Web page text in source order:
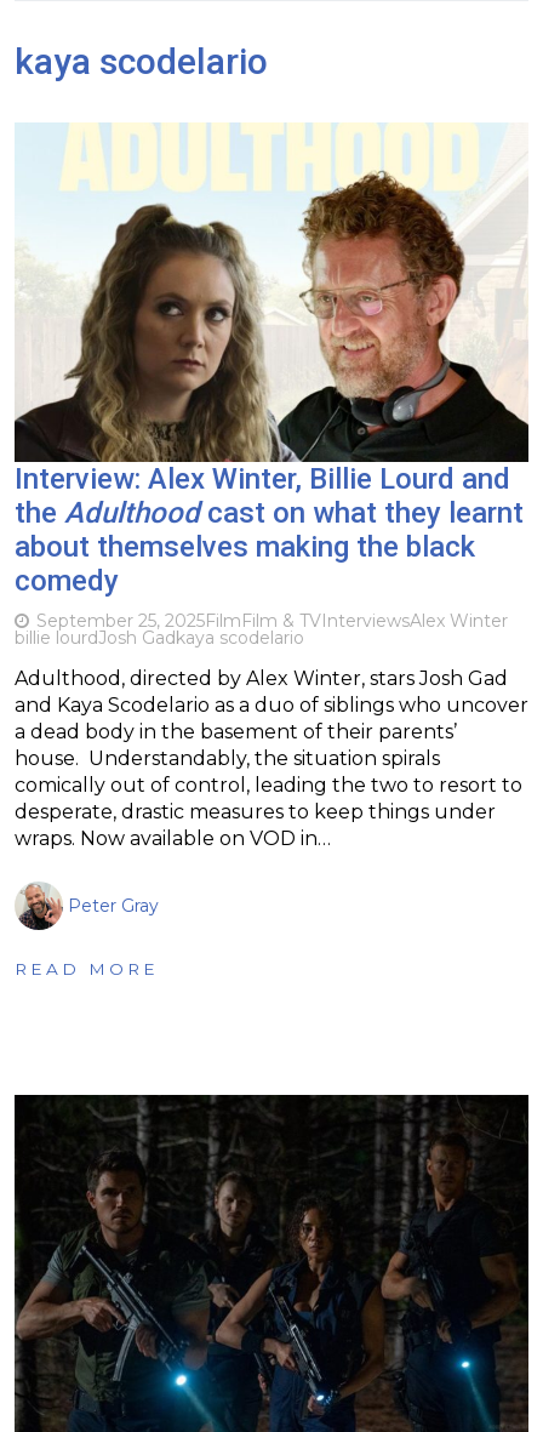
kaya scodelario
Interview: Alex Winter, Billie Lourd and
the Adulthoodcast on what they learnt
about themselves making the black
comedy
September 25, 2025FilmFilm & TVInterviewsAlex Winter
billie lourdJosh Gadkaya scodelario
Adulthood, directed by Alex Winter, stars Josh Gad
and Kaya Scodelario as a duo of siblings who uncover
a dead body in the basement of their parents’
house. Understandably, the situation spirals
comically out of control, leading the two to resort to
desperate, drastic measures to keep things under
wraps. Now available on VOD in…
Peter Gray
READ MORE